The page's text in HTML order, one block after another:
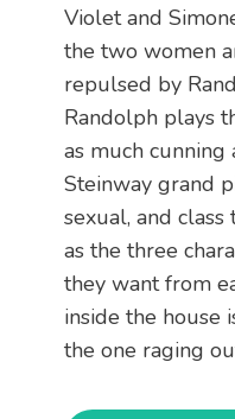
Violet and
the two women
repulsed by
Randolph plays
as much cunning
Steinway grand
sexual, and
as the three
they want from
inside the house
the one raging